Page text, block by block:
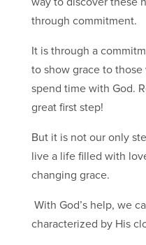
through commitment.
It is through a
to show grace to
spend time with God.
great first step!
But it is not our only
live a life filled with
changing grace.
With God’s help, we
characterized by His